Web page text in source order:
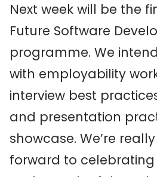
Next week will be the
Future Software
programme. We
with employability
interview best
and presentation
showcase. We’re
forward to